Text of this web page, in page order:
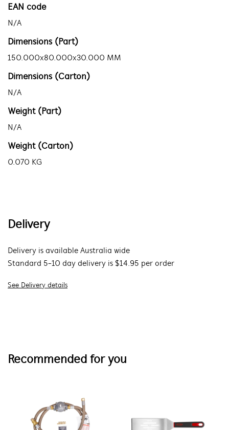
EAN code
N/A
Dimensions (Part)
150.000x80.000x30.000 MM
Dimensions (Carton)
N/A
Weight (Part)
N/A
Weight (Carton)
0.070 KG
Delivery
Delivery is available Australia wide
Standard 5-10 day delivery is $14.95 per order
See Delivery details
Recommended for you